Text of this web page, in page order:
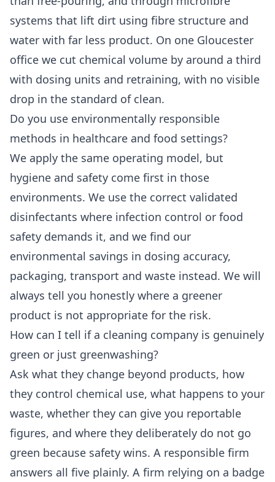
systems that lift dirt using fibre structure and
water with far less product. On one Gloucester
office we cut chemical volume by around a third
with dosing units and retraining, with no visible
drop in the standard of clean.
Do you use environmentally responsible
methods in healthcare and food settings?
We apply the same operating model, but
hygiene and safety come first in those
environments. We use the correct validated
disinfectants where infection control or food
safety demands it, and we find our
environmental savings in dosing accuracy,
packaging, transport and waste instead. We will
always tell you honestly where a greener
product is not appropriate for the risk.
How can I tell if a cleaning company is genuinely
green or just greenwashing?
Ask what they change beyond products, how
they control chemical use, what happens to your
waste, whether they can give you reportable
figures, and where they deliberately do not go
green because safety wins. A responsible firm
answers all five plainly. A firm relying on a badge